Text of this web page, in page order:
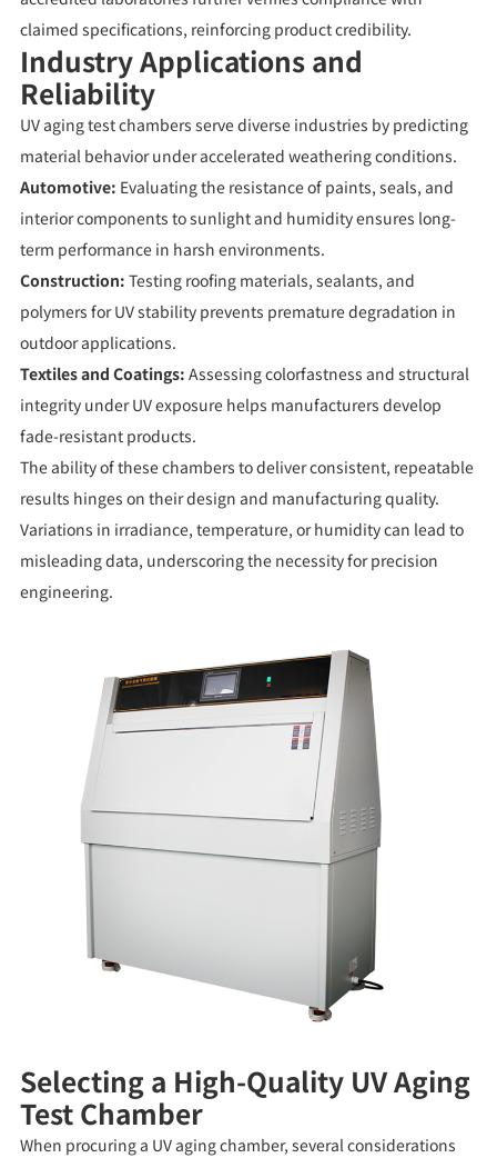
claimed specifications, reinforcing product credibility.
Industry Applications and
Reliability
UV aging test chambers serve diverse industries by predicting
material behavior under accelerated weathering conditions.
Automotive: Evaluating the resistance of paints, seals, and
interior components to sunlight and humidity ensures long-
term performance in harsh environments.
Construction: Testing roofing materials, sealants, and
polymers for UV stability prevents premature degradation in
outdoor applications.
Textiles and Coatings: Assessing colorfastness and structural
integrity under UV exposure helps manufacturers develop
fade-resistant products.
The ability of these chambers to deliver consistent, repeatable
results hinges on their design and manufacturing quality.
Variations in irradiance, temperature, or humidity can lead to
misleading data, underscoring the necessity for precision
engineering.
Selecting a High-Quality UV Aging
Test Chamber
When procuring a UV aging chamber, several considerations